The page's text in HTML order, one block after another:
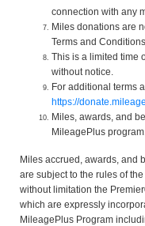
connection with any
Miles donations are
Terms and
This is a limited time
without notice.
For additional terms
https://
Miles, awards, and
MileagePlus
Miles accrued, awards, and
are subject to the rules of
without limitation the
which are expressly
MileagePlus Program